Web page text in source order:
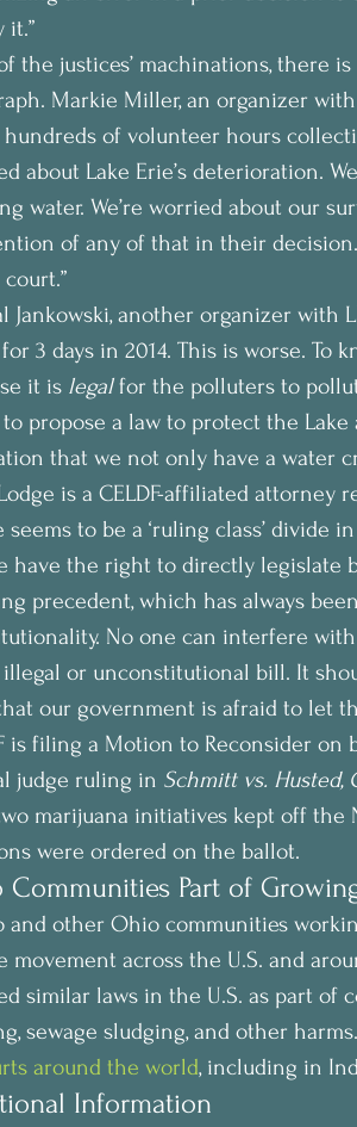
it.”
the justices’ machinations, there
Markie Miller, an organizer
of volunteer hours
about Lake Erie’s deterioration.
water. We’re worried about our
of any of that in their
Jankowski, another organizer with
3 days in 2014. This is worse.
it is legal for the polluters to
propose a law to protect the
that we not only have a water
is a CELDF-affiliated
seems to be a ‘ruling class’
have the right to directly legislate
precedent, which has always
No one can interfere
or unconstitutional bill. It
our government is afraid to let
is filing a Motion to Reconsider
judge ruling in Schmitt vs. Husted,
marijuana initiatives kept off
were ordered on the ballot.
Communities Part of
and other Ohio communities
movement across the U.S. and
similar laws in the U.S. as part
sewage sludging, and other
around the world, including in
Information